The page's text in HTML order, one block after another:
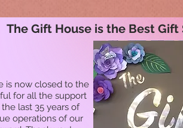
is now closed to the
for all the support
last 35 years of
operations of our
The Gift House is the Best